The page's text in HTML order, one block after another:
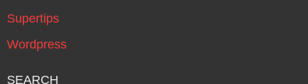
Supertips
Wordpress
SEARCH